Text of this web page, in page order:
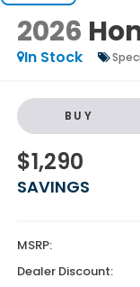
2026
In Stock
BUY
$1,290
SAVINGS
MSRP:
Dealer Discount: